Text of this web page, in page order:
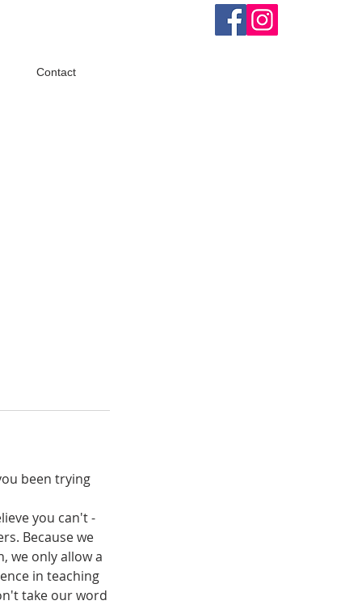
Contact
been trying
you can't -
Because we
we only allow a
in teaching
take our word